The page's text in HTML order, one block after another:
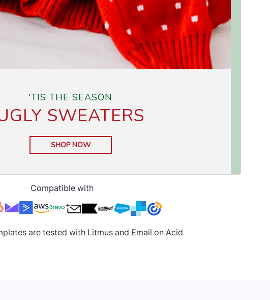
Compatible with
are tested with Litmus and Email on Acid